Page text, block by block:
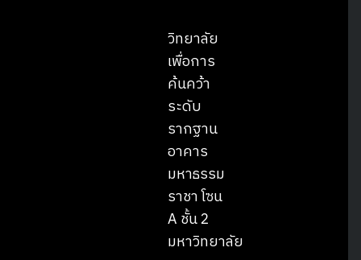
วิทยาลัย
เพื่อการ
ค้นคว้า
ระดับ
รากฐาน
อาคาร
มหาธรรม
ราชา โซน
A ชั้น 2
มหาวิทยาลัย